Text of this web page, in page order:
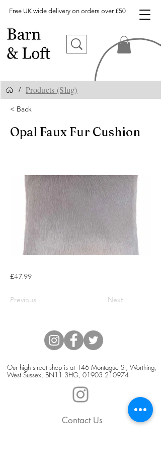
Free UK wide delivery on orders over £50
/ Products (Slug)
< Back
Opal Faux Fur Cushion
£47.99
Previous Next
Our high street shop is at 146 Montague St, Worthing,
West Sussex, BN11 3HG, 01903 210974
Contact Us